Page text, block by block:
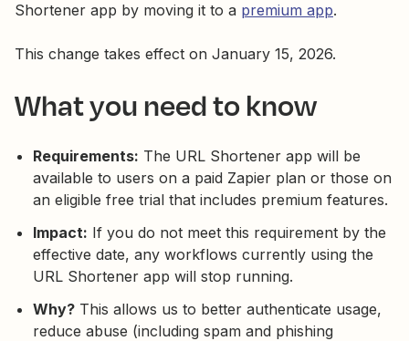
Shortener app by moving it to a premium app.
This change takes effect on January 15, 2026.
What you need to know
Requirements: The URL Shortener app will be
available to users on a paid Zapier plan or those on
an eligible free trial that includes premium features.
Impact: If you do not meet this requirement by the
effective date, any workflows currently using the
URL Shortener app will stop running.
Why? This allows us to better authenticate usage,
reduce abuse (including spam and phishing